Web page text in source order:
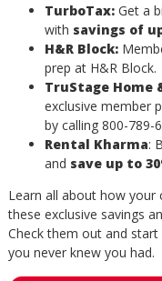
TurboTax:Get a
with savings of
H&R Block:
prep at H&R Block.
TruStage Home
exclusive member
by calling 800-789-
Rental Kharma:
and save up to
Learn all about how your
these exclusive savings
Check them out and
you never knew you had.